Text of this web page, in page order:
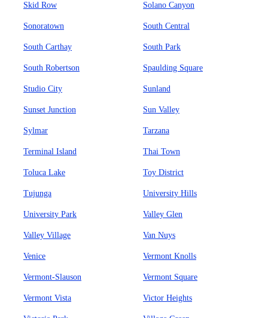
Skid Row Solano Canyon
Sonoratown South Central
South Carthay South Park
South Robertson Spaulding Square
Studio City Sunland
Sunset Junction Sun Valley
Sylmar Tarzana
Terminal Island Thai Town
Toluca Lake Toy District
Tujunga University Hills
University Park Valley Glen
Valley Village Van Nuys
Venice Vermont Knolls
Vermont-Slauson Vermont Square
Vermont Vista Victor Heights